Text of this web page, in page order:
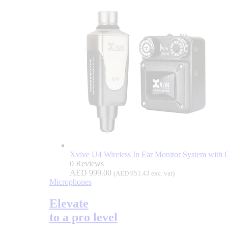
Xvive U4 Wireless In Ear Monitor System with
0 Reviews
AED 999.00 (AED951.43 exc. vat)
Microphones
Elevate
to a pro level